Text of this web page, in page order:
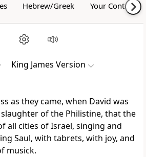
Hebrew/Greek Your Content
King James Version
as they came, when David was
of the Philistine, that the
all cities of Israel, singing and
Saul, with tabrets, with joy, and
musick.